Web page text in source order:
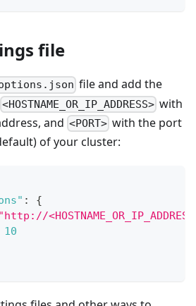
file
file and add the
<HOSTNAME_OR_IP_ADDRESS> with
and <PORT> with the port
of your cluster:
:
{
"http://
10